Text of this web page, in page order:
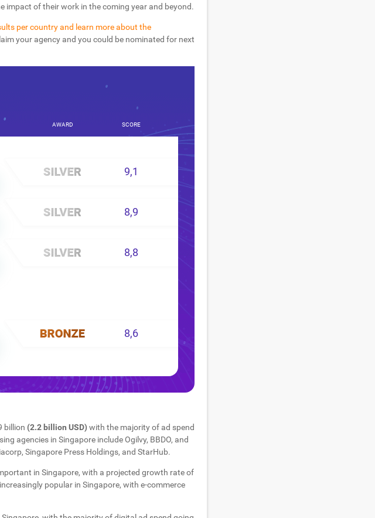
impact of their work in the coming year and beyond.
per country and learn more about the
your agency and you could be nominated for next
AWARD SCORE
9,1
8,9
8,8
8,6
billion (2.2 billion USD) with the majority of ad spend
agencies in Singapore include Ogilvy, BBDO, and
Singapore Press Holdings, and StarHub.
in Singapore, with a projected growth rate of
popular in Singapore, with e-commerce